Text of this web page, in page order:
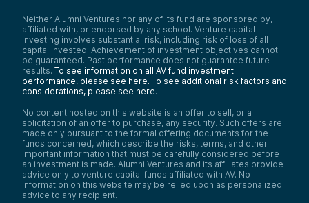
Neither Alumni Ventures nor any of its fund are sponsored by,
affiliated with, or endorsed by any school. Venture capital
investing involves substantial risk, including risk of loss of all
capital invested. Achievement of investment objectives cannot
be guaranteed. Past performance does not guarantee future
results. To see information on all AV fund investment
performance, please see here. To see additional risk factors and
considerations, please see here.
No content hosted on this website is an offer to sell, or a
solicitation of an offer to purchase, any security. Such offers are
made only pursuant to the formal offering documents for the
funds concerned, which describe the risks, terms, and other
important information that must be carefully considered before
an investment is made. Alumni Ventures and its affiliates provide
advice only to venture capital funds affiliated with AV. No
information on this website may be relied upon as personalized
advice to any recipient.